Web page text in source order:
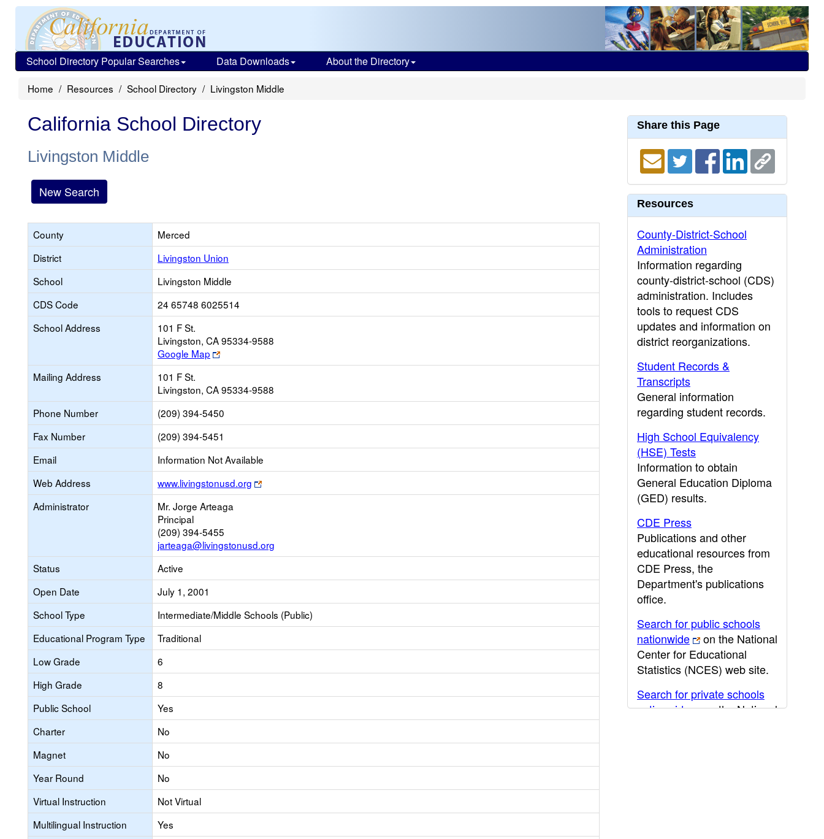
School Directory Popular Searches Data Downloads About the Directory
Home Resources School Directory Livingston Middle
California School Directory
Livingston Middle
New Search
County
Merced
District
Livingston Union
School
Livingston Middle
CDS Code
24 65748 6025514
School Address
101 F St.
Livingston, CA 95334-9588
Google Map
Link
opens
browser
tab
Mailing Address
101 F St.
Livingston, CA 95334-9588
Phone Number
(209) 394-5450
Fax Number
(209) 394-5451
Email
Information Not Available
Web Address
www.livingstonusd.org
Link
opens
Administrator
Mr. Jorge Arteaga
Principal
(209) 394-5455
jarteaga@livingstonusd.org
Status
Active
Open Date
July 1, 2001
School Type
Intermediate/Middle Schools (Public)
Educational Program Type
Traditional
Low Grade
6
High Grade
8
Public School
Yes
Charter
No
Magnet
No
Year Round
No
Virtual Instruction
Not Virtual
Multilingual Instruction
Yes
Share this Page
Resources
County-District-School
Administration
Information regarding
county-district-school (CDS)
administration. Includes
tools to request CDS
updates and information on
district reorganizations.
Student Records &
Transcripts
General information
regarding student records.
High School Equivalency
(HSE) Tests
Information to obtain
General Education Diploma
(GED) results.
CDE Press
Publications and other
educational resources from
CDE Press, the
Department's publications
office.
Search for public schools
nationwide
on the National
Center for Educational
Statistics (NCES) web site.
Search for private schools
nationwide
on the National